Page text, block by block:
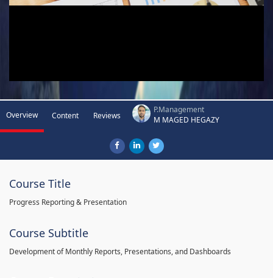
Overview Content Reviews
P.Management
M MAGED HEGAZY
Course Title
Progress Reporting & Presentation
Course Subtitle
Development of Monthly Reports, Presentations, and Dashboards